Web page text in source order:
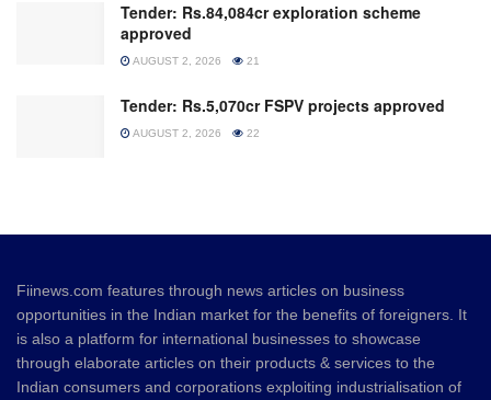
Tender: Rs.84,084cr exploration scheme
approved
AUGUST 2, 2026 21
Tender: Rs.5,070cr FSPV projects approved
AUGUST 2, 2026 22
Fiinews.com features through news articles on business
opportunities in the Indian market for the benefits of foreigners. It
is also a platform for international businesses to showcase
through elaborate articles on their products & services to the
Indian consumers and corporations exploiting industrialisation of